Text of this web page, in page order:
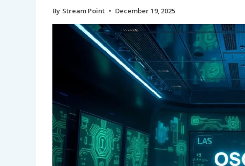
By Stream Point December 19, 2025